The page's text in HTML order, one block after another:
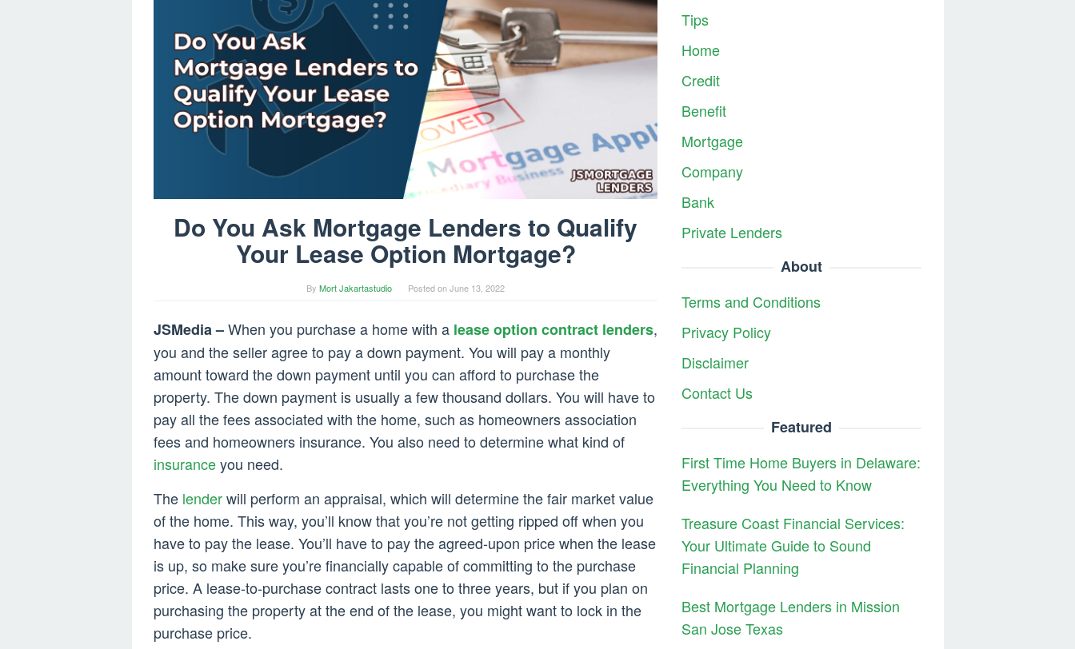
Do You Ask Mortgage Lenders to Qualify
Your Lease Option Mortgage?
By Mort Jakartastudio Posted onJune 13, 2022
JSMedia –When you purchase a home with a lease option contract lenders,
you and the seller agree to pay a down payment. You will pay a monthly
amount toward the down payment until you can afford to purchase the
property. The down payment is usually a few thousand dollars. You will have to
pay all the fees associated with the home, such as homeowners association
fees and homeowners insurance. You also need to determine what kind of
insuranceyou need.
The lenderwill perform an appraisal, which will determine the fair market value
of the home. This way, you’ll know that you’re not getting ripped off when you
have to pay the lease. You’ll have to pay the agreed-upon price when the lease
is up, so make sure you’re financially capable of committing to the purchase
price. A lease-to-purchase contract lasts one to three years, but if you plan on
purchasing the property at the end of the lease, you might want to lock in the
purchase price.
Tips
Home
Credit
Benefit
Mortgage
Company
Bank
Private Lenders
About
Terms and Conditions
Privacy Policy
Disclaimer
Contact Us
Featured
First Time Home Buyers in Delaware:
Everything You Need to Know
Treasure Coast Financial Services:
Your Ultimate Guide to Sound
Financial Planning
Best Mortgage Lenders in Mission
San Jose Texas